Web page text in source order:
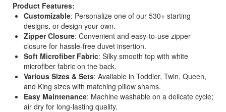
Product Features:
Customizable: Personalize one of our 530+ starting
designs, or design your own.
Zipper Closure: Convenient and easy-to-use zipper
closure for hassle-free duvet insertion.
Soft Microfiber Fabric: Silky smooth top with white
microfiber fabric on the back.
Various Sizes & Sets: Available in Toddler, Twin, Queen,
and King sizes with matching pillow shams.
Easy Maintenance: Machine washable on a delicate cycle;
air dry for long-lasting quality.